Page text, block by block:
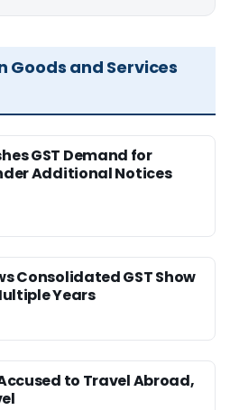
Goods and Services
GST Demand for
Additional Notices
Consolidated GST Show
Years
Accused to Travel Abroad,